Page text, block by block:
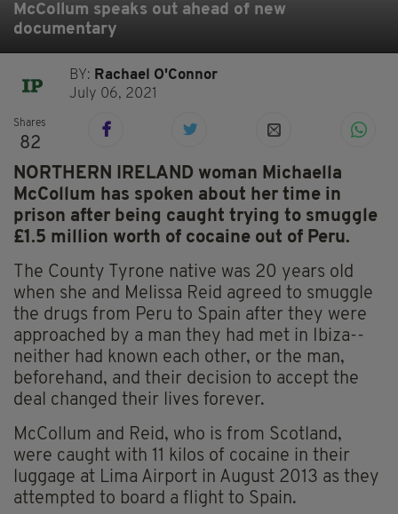
McCollum speaks out ahead of new
documentary
BY: Rachael O'Connor
July 06, 2021
Shares
82
NORTHERN IRELAND woman Michaella
McCollum has spoken about her time in
prison after being caught trying to smuggle
£1.5 million worth of cocaine out of Peru.
The County Tyrone native was 20 years old
when she and Melissa Reid agreed to smuggle
the drugs from Peru to Spain after they were
approached by a man they had met in Ibiza--
neither had known each other, or the man,
beforehand, and their decision to accept the
deal changed their lives forever.
McCollum and Reid, who is from Scotland,
were caught with 11 kilos of cocaine in their
luggage at Lima Airport in August 2013 as they
attempted to board a flight to Spain.